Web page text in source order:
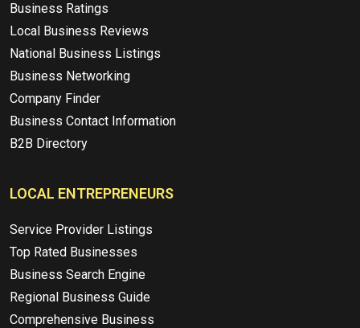
Business Ratings
Local Business Reviews
National Business Listings
Business Networking
Company Finder
Business Contact Information
B2B Directory
LOCAL ENTREPRENEURS
Service Provider Listings
Top Rated Businesses
Business Search Engine
Regional Business Guide
Comprehensive Business